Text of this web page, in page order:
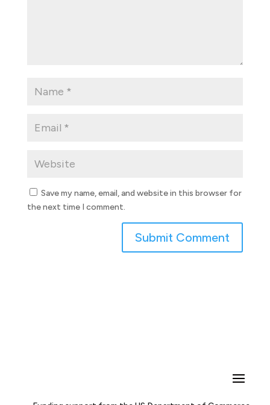
Save my name, email, and website in this browser for
the next time I comment.